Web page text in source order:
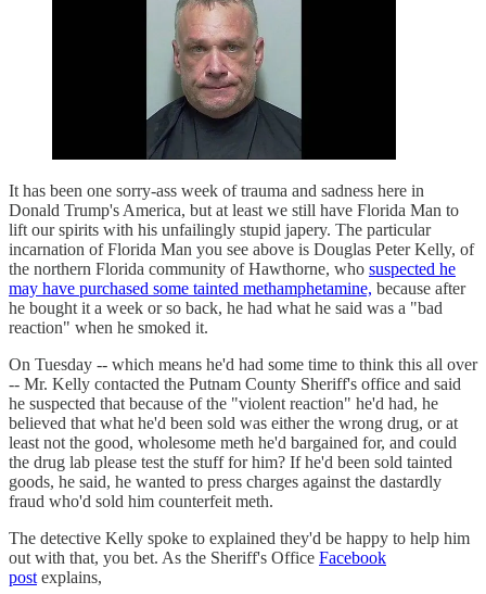
It has been one sorry-ass week of trauma and sadness here in
Donald Trump's America, but at least we still have Florida Man to
lift our spirits with his unfailingly stupid japery. The particular
incarnation of Florida Man you see above is Douglas Peter Kelly, of
the northern Florida community of Hawthorne, who suspected he
may have purchased some tainted methamphetamine, because after
he bought it a week or so back, he had what he said was a "bad
reaction" when he smoked it.
On Tuesday -- which means he'd had some time to think this all over
-- Mr. Kelly contacted the Putnam County Sheriff's office and said
he suspected that because of the "violent reaction" he'd had, he
believed that what he'd been sold was either the wrong drug, or at
least not the good, wholesome meth he'd bargained for, and could
the drug lab please test the stuff for him? If he'd been sold tainted
goods, he said, he wanted to press charges against the dastardly
fraud who'd sold him counterfeit meth.
The detective Kelly spoke to explained they'd be happy to help him
out with that, you bet. As the Sheriff's Office Facebook
post explains,